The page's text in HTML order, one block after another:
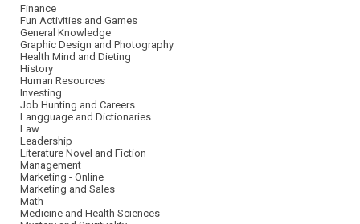
Finance
Fun Activities and Games
General Knowledge
Graphic Design and Photography
Health Mind and Dieting
History
Human Resources
Investing
Job Hunting and Careers
Langguage and Dictionaries
Law
Leadership
Literature Novel and Fiction
Management
Marketing - Online
Marketing and Sales
Math
Medicine and Health Sciences